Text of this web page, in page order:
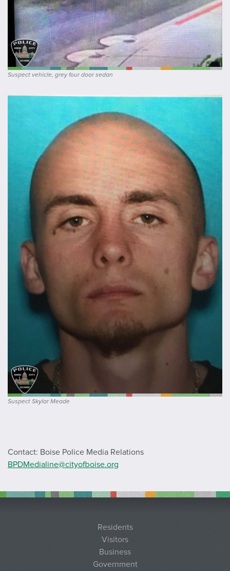
Suspect vehicle, grey four door sedan
Suspect Skylar Meade
Contact: Boise Police Media Relations
BPDMedialine@cityofboise.org
Residents
Visitors
Business
Government